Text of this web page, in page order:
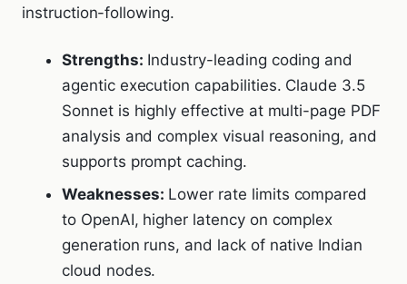
instruction-following.
Strengths: Industry-leading coding and
agentic execution capabilities. Claude 3.5
Sonnet is highly effective at multi-page PDF
analysis and complex visual reasoning, and
supports prompt caching.
Weaknesses: Lower rate limits compared
to OpenAI, higher latency on complex
generation runs, and lack of native Indian
cloud nodes.